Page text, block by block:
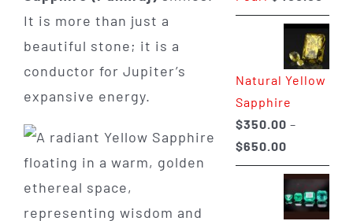
It is more than just a
beautiful stone; it is a
conductor for Jupiter’s
expansive energy.
Natural Yellow
Sapphire
$350.00 –
$650.00Price
range:
$350.00
through